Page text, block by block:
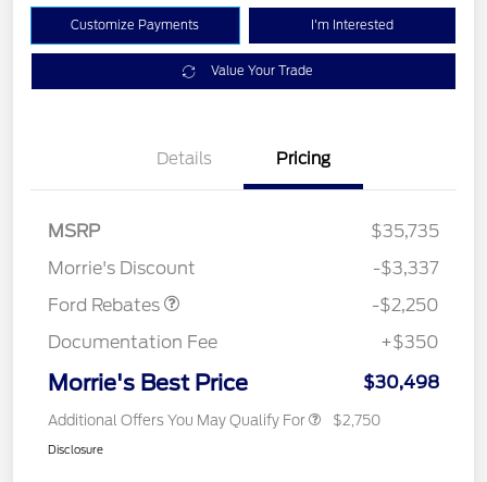
Customize Payments I'm Interested
Value Your Trade
Details Pricing
MSRP
$35,735
Morrie's Discount
-$3,337
Ford Rebates
-$2,250
Documentation Fee
+$350
Morrie's Best Price $30,498
Additional Offers You May Qualify For $2,750
Disclosure